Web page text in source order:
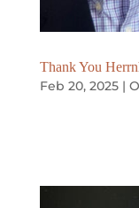
Thank You
Feb 20, 2025|